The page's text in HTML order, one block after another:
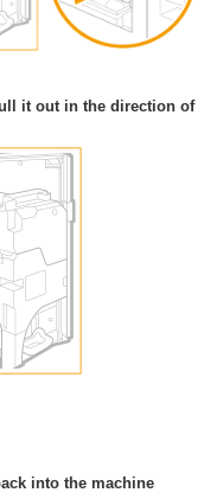
it out in the direction of
into the machine